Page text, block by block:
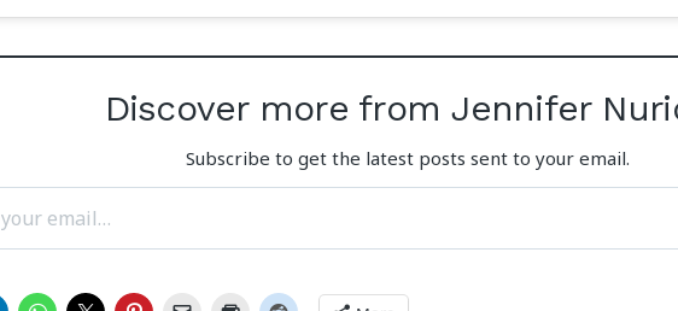
Discover more from Jennifer
Subscribe to get the latest posts sent to your email.